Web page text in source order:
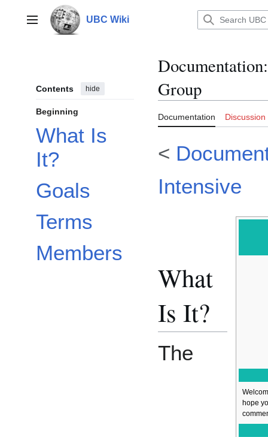
contentMain menu UBC Wiki
Contents hide
Beginning
What Is
It?
Goals
Terms
Members
Documentation:
Group
Documentation Discussion
<
Intensive
hope
What
Is It?
The